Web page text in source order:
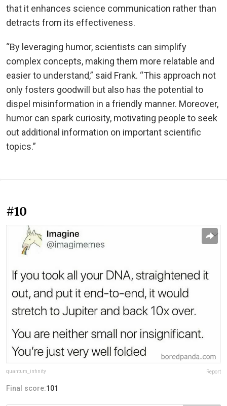
that it enhances science communication rather than
detracts from its effectiveness.
“By leveraging humor, scientists can simplify
complex concepts, making them more relatable and
easier to understand,” said Frank. “This approach not
only fosters goodwill but also has the potential to
dispel misinformation in a friendly manner. Moreover,
humor can spark curiosity, motivating people to seek
out additional information on important scientific
topics.”
#10
quantum_infinity Report
Final score:101